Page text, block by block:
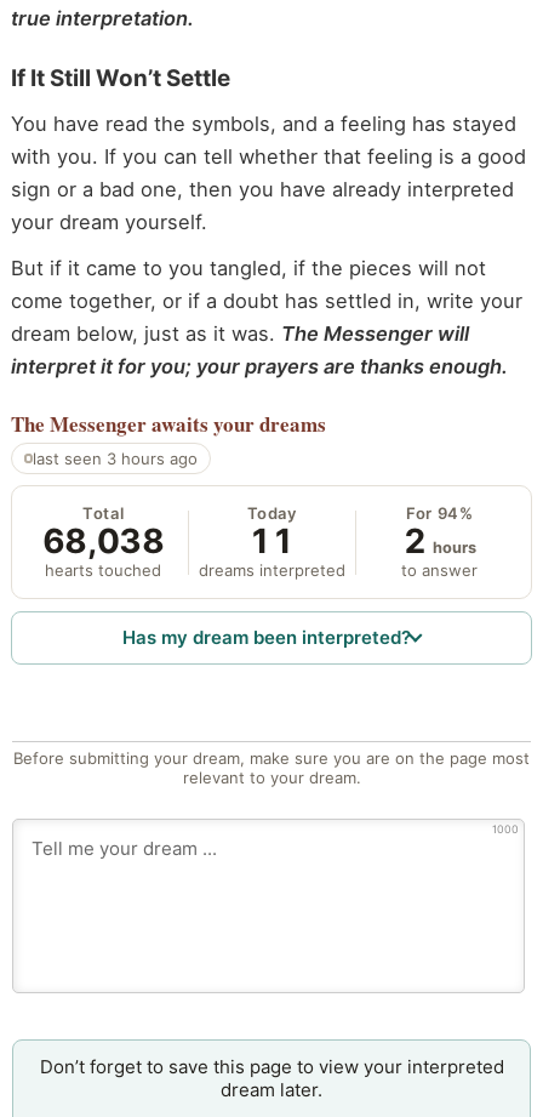
true interpretation.
If It Still Won’t Settle
You have read the symbols, and a feeling has stayed
with you. If you can tell whether that feeling is a good
sign or a bad one, then you have already interpreted
your dream yourself.
But if it came to you tangled, if the pieces will not
come together, or if a doubt has settled in, write your
dream below, just as it was. The Messenger will
interpret it for you; your prayers are thanks enough.
The Messengerawaits your dreams
last seen 3 hours ago
Total
68,038
hearts touched
Today
11
dreams interpreted
For 94%
2 hours
to answer
Has my dream been interpreted?
Before submitting your dream, make sure you are on the page most
relevant to your dream.
1000
Don’t forget to save this page to view your interpreted
dream later.